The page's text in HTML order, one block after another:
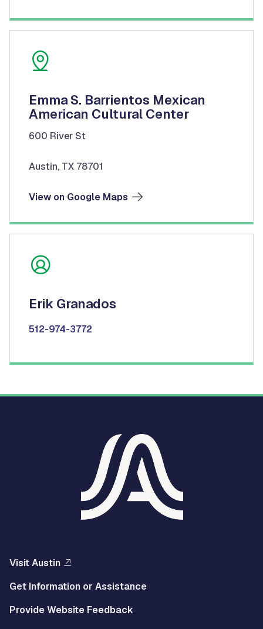
Emma S. Barrientos Mexican
American Cultural Center
600 River St
Austin, TX 78701
View on Google Maps
Erik Granados
512-974-3772
Visit Austin
Get Information or Assistance
Provide Website Feedback